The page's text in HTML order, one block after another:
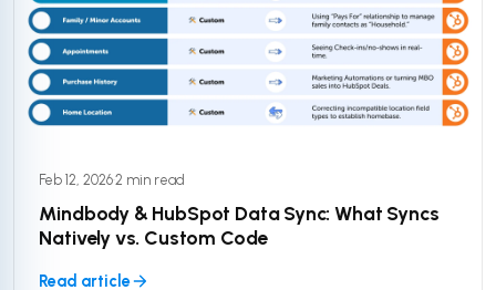
Feb 12, 2026·2 min read
Mindbody & HubSpot Data Sync: What Syncs
Natively vs. Custom Code
Read article